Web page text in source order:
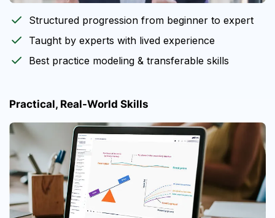
Structured progression from beginner to expert
Taught by experts with lived experience
Best practice modeling & transferable skills
Practical, Real-World Skills